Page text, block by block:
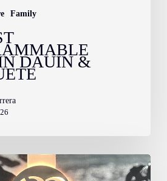
Family
DAUIN &